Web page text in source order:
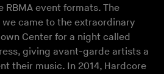
event formats. The
we came to the extraordinary
Center for a night called
giving avant-garde artists a
their music. In 2014, Hardcore